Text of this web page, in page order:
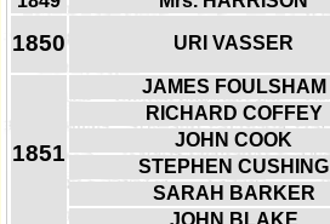
1850 URI VASSER
1851
JAMES FOULSHAM
RICHARD COFFEY
JOHN COOK
STEPHEN CUSHING
SARAH BARKER
JOHN BLAKE